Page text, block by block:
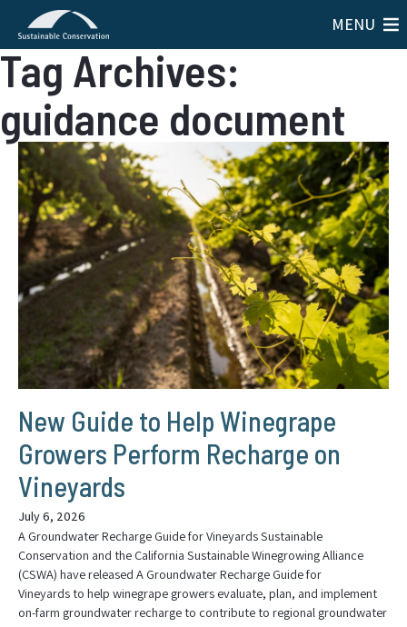
MENU
Tag Archives:
guidance document
New Guide to Help Winegrape
Growers Perform Recharge on
Vineyards
July 6, 2026
A Groundwater Recharge Guide for Vineyards Sustainable
Conservation and the California Sustainable Winegrowing Alliance
(CSWA) have released A Groundwater Recharge Guide for
Vineyards to help winegrape growers evaluate, plan, and implement
on-farm groundwater recharge to contribute to regional groundwater